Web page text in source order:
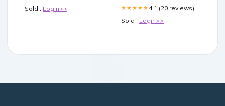
Sold : Login>> ★★★★★ 4.1 (20 reviews)
Sold : Login>>